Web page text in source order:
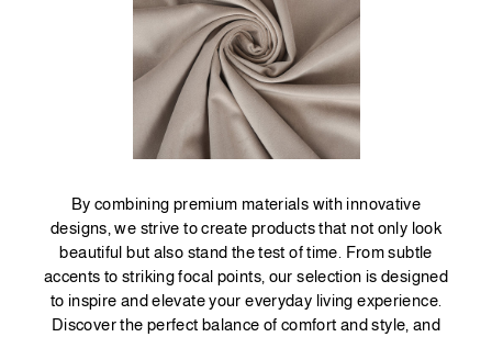
By combining premium materials with innovative
designs, we strive to create products that not only look
beautiful but also stand the test of time. From subtle
accents to striking focal points, our selection is designed
to inspire and elevate your everyday living experience.
Discover the perfect balance of comfort and style, and